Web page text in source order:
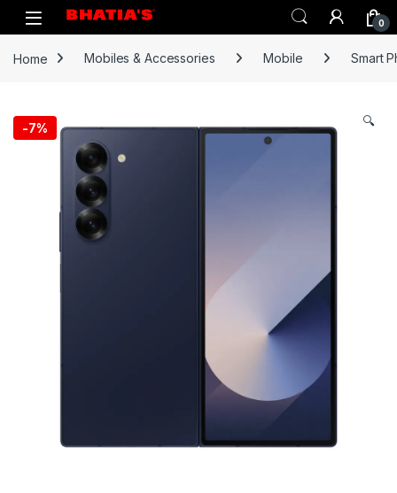
0
Home Mobiles & Accessories Mobile Smart
-7% 🔍